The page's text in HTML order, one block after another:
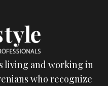
living and working in
who recognize